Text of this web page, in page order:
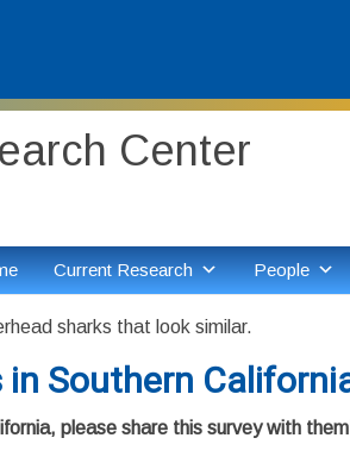
Center
Current Research People
sharks that look similar.
Southern
please share this survey with